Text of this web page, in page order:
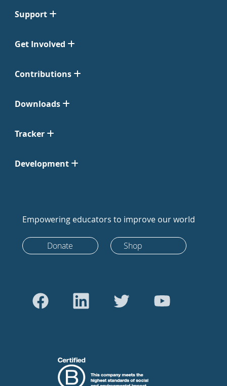
Support
Get Involved
Contributions
Downloads
Tracker
Development
Empowering educators to improve our world
Donate Shop